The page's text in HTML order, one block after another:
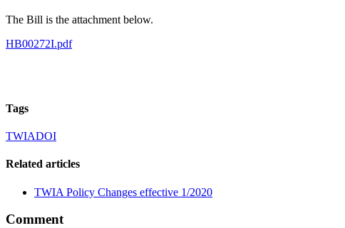
The Bill is the attachment below.
HB00272I.pdf
Tags
TWIADOI
Related articles
TWIA Policy Changes effective 1/2020
Comment